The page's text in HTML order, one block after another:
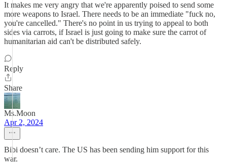
It makes me very angry that we're apparently poised to send some
more weapons to Israel. There needs to be an immediate "fuck no,
you're cancelled." There's no point in us trying to appeal to both
sides via carrots, if Israel is just going to make sure the carrot of
humanitarian aid can't be distributed safely.
Reply
Share
Ms.Moon
Apr 2, 2024
Bibi doesn’t care. The US has been sending him support for this
war.